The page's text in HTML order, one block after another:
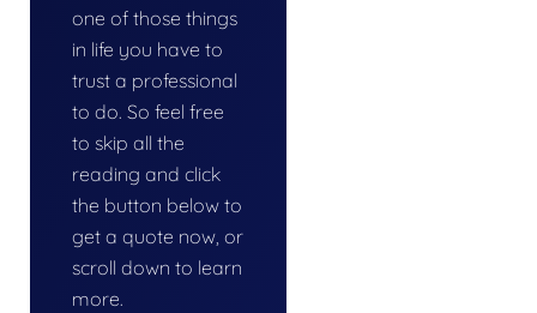
one of those things
in life you have to
trust a professional
to do. So feel free
to skip all the
reading and click
the button below to
get a quote now, or
scroll down to learn
more.